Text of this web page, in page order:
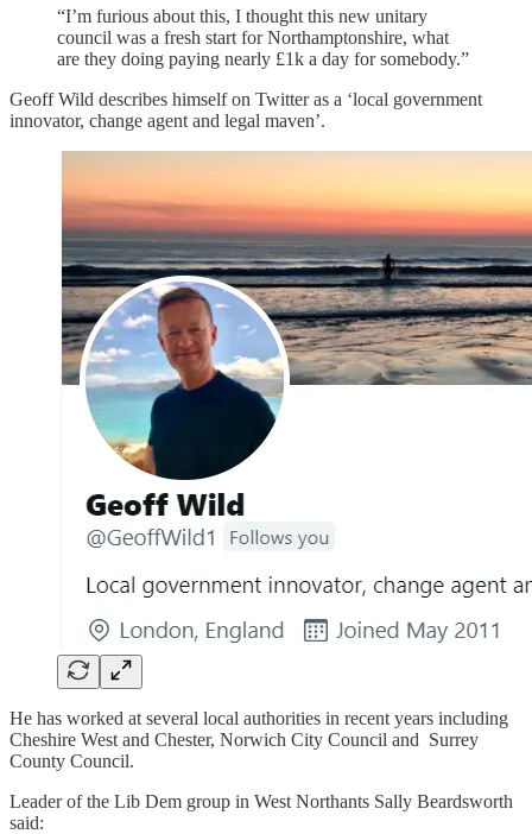
“I’m furious about this, I thought this new unitary
council was a fresh start for Northamptonshire, what
are they doing paying nearly £1k a day for somebody.”
Geoff Wild describes himself on Twitter as a ‘local government
innovator, change agent and legal maven’.
He has worked at several local authorities in recent years including
Cheshire West and Chester, Norwich City Council and Surrey
County Council.
Leader of the Lib Dem group in West Northants Sally Beardsworth
said: